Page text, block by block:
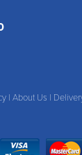
| About Us |